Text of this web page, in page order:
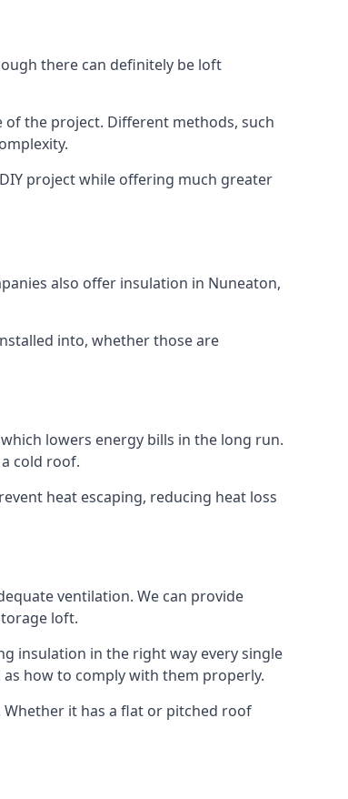
there can definitely be loft
the project. Different methods, such
project while offering much greater
also offer insulation in Nuneaton,
into, whether those are
lowers energy bills in the long run.
cold roof.
heat escaping, reducing heat loss
ventilation. We can provide
loft.
insulation in the right way every single
how to comply with them properly.
it has a flat or pitched roof